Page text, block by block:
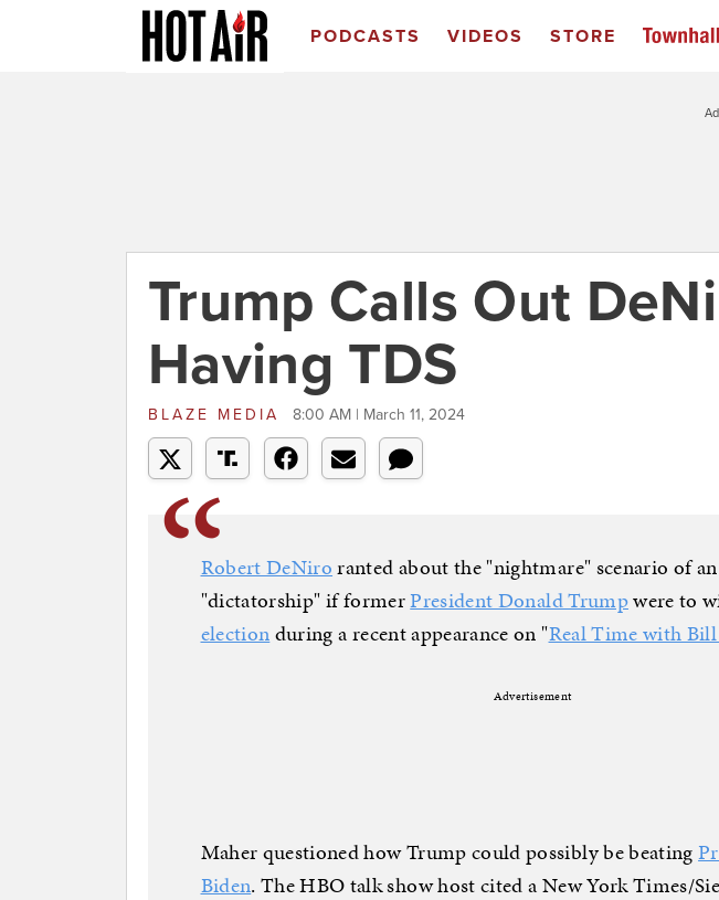
PODCASTS VIDEOS STORE
Trump Calls Out
Having TDS
BLAZE MEDIA 8:00 AM | March 11, 2024
Robert DeNiroranted about the "nightmare" scenario of
"dictatorship" if formerPresident Donald Trumpwere to
electionduring a recent appearance on "Real Time with
Advertisement
Maher questioned how Trump could possibly be beating
Biden. The HBO talk show host cited a New York Times/